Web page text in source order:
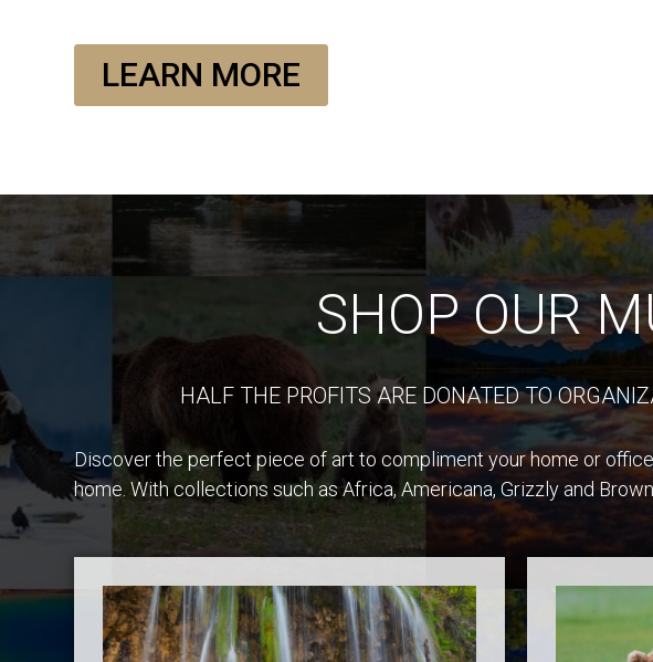
LEARN MORE
SHOP OUR
HALF THE PROFITS ARE DONATED TO
Discover the perfect piece of art to compliment your home or
home. With collections such as Africa, Americana, Grizzly and